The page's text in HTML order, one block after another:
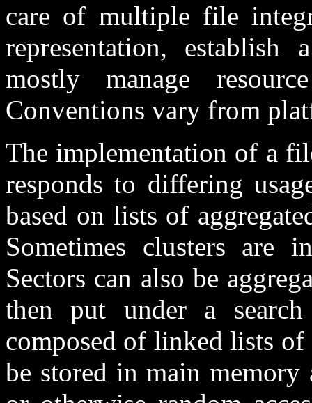
care of multiple file
representation,
mostly manage
Conventions vary from
The implementation of a
responds to differing
based on lists of
Sometimes clusters are
Sectors can also be
then put under a
composed of linked lists of
be stored in main